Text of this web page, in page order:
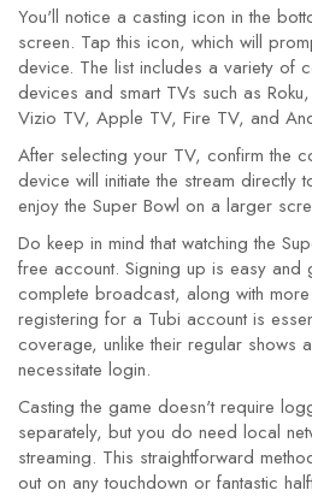
You'll notice a casting icon in the
screen. Tap this icon, which will
device. The list includes a variety of
devices and smart TVs such as
Vizio TV, Apple TV, Fire TV, and
After selecting your TV, confirm the
device will initiate the stream directly
enjoy the Super Bowl on a larger
Do keep in mind that watching the
free account. Signing up is easy and
complete broadcast, along with more
registering for a Tubi account is
coverage, unlike their regular shows
necessitate login.
Casting the game doesn't require
separately, but you do need local
streaming. This straightforward
out on any touchdown or fantastic